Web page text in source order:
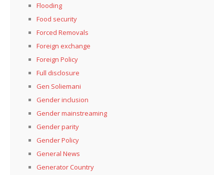
Flooding
Food security
Forced Removals
Foreign exchange
Foreign Policy
Full disclosure
Gen Soliemani
Gender inclusion
Gender mainstreaming
Gender parity
Gender Policy
General News
Generator Country